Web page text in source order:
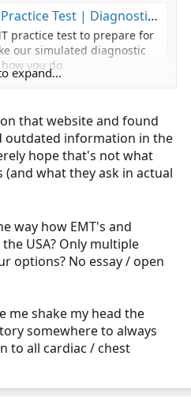
| Diagnostic Exam | Test-Guide.com
practice test to prepare for
our simulated diagnostic
you do.
expand...
that website and found
outdated information in the
hope that's not what
(and what they ask in actual
way how EMT's and
USA? Only multiple
options? No essay / open
me shake my head the
somewhere to always
to all cardiac / chest